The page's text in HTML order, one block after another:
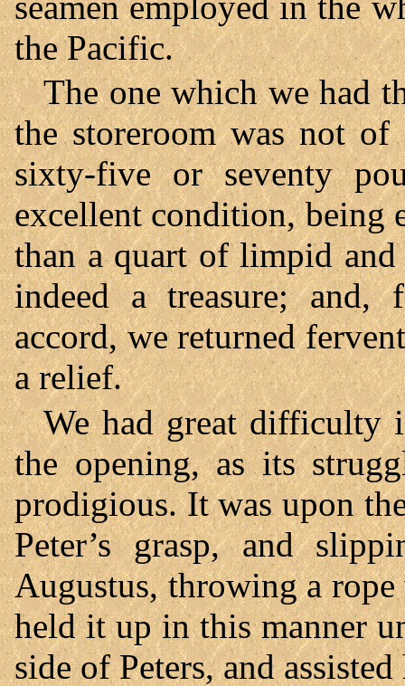
the Pacific.
The one which we had
the storeroom was not
sixty-five or seventy
excellent condition, being
than a quart of limpid
indeed a treasure;
accord, we returned
a relief.
We had great difficulty
the opening, as its
prodigious. It was upon
Peter’s grasp, and
Augustus, throwing a
held it up in this manner
side of Peters, and